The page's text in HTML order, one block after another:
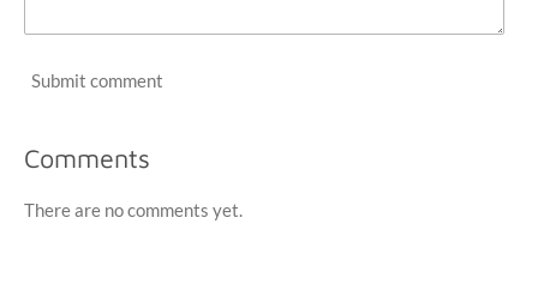
Submit comment
Comments
There are no comments yet.